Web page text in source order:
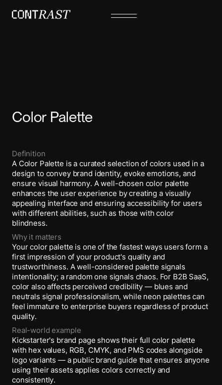
Color Palette
Definition
A Color Palette is a curated selection of colors used in a
design to convey brand identity, evoke emotions, and
ensure visual harmony. A well-chosen color palette
enhances the user experience by creating a visually
appealing interface and ensuring accessibility for users
with different abilities, such as those with color
blindness.
Why it matters
Your color palette is one of the fastest ways users form a
first impression of your product's quality and
trustworthiness. A well-considered palette signals
intentionality; a random one signals chaos. For B2B SaaS,
color also affects perceived credibility — blues and
neutrals signal professionalism, while neon palettes can
feel immature to enterprise buyers regardless of product
quality.
Real-world example
Kickstarter's brand page shows their full color palette
with hex values, RGB, CMYK, and PMS codes alongside
logo variants — a public brand guide that ensures anyone
using their assets applies colors correctly and
consistently.